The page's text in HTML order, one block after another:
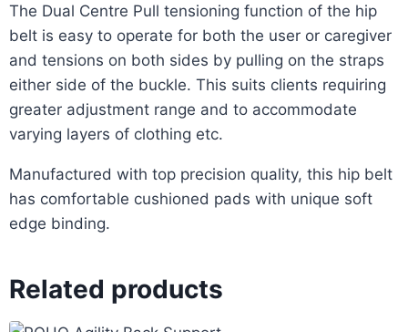
The Dual Centre Pull tensioning function of the hip
belt is easy to operate for both the user or caregiver
and tensions on both sides by pulling on the straps
either side of the buckle. This suits clients requiring
greater adjustment range and to accommodate
varying layers of clothing etc.
Manufactured with top precision quality, this hip belt
has comfortable cushioned pads with unique soft
edge binding.
Related products